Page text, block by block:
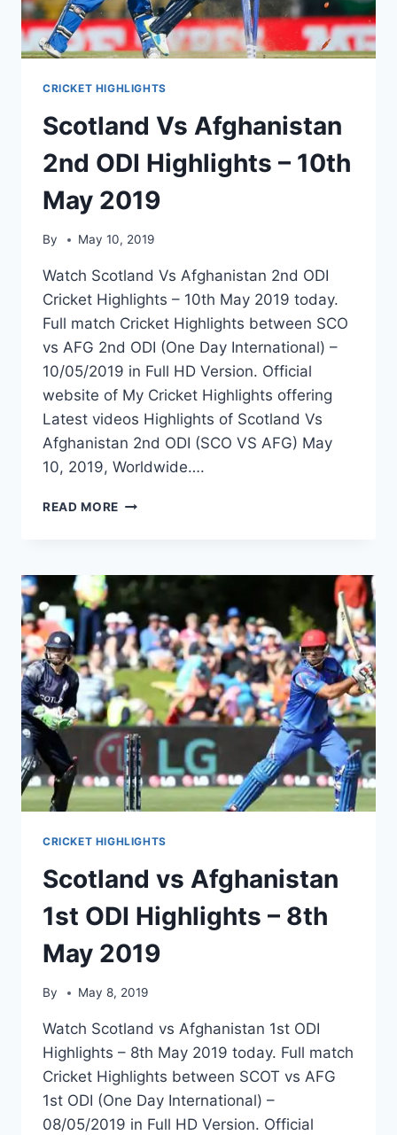
CRICKET HIGHLIGHTS
Scotland Vs Afghanistan
2nd ODI Highlights – 10th
May 2019
By May 10, 2019
Watch Scotland Vs Afghanistan 2nd ODI
Cricket Highlights – 10th May 2019 today.
Full match Cricket Highlights between SCO
vs AFG 2nd ODI (One Day International) –
10/05/2019 in Full HD Version. Official
website of My Cricket Highlights offering
Latest videos Highlights of Scotland Vs
Afghanistan 2nd ODI (SCO VS AFG) May
10, 2019, Worldwide….
READ MORE SCOTLAND
ODI
HIGHLIGHTS
–
10TH
MAY
2019
CRICKET HIGHLIGHTS
Scotland vs Afghanistan
1st ODI Highlights – 8th
May 2019
By May 8, 2019
Watch Scotland vs Afghanistan 1st ODI
Highlights – 8th May 2019 today. Full match
Cricket Highlights between SCOT vs AFG
1st ODI (One Day International) –
08/05/2019 in Full HD Version. Official